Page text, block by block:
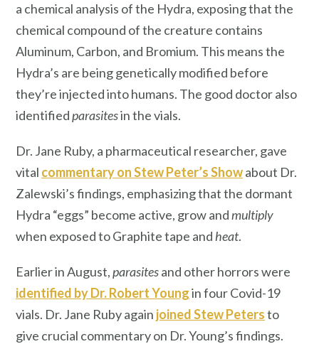
a chemical analysis of the Hydra, exposing that the
chemical compound of the creature contains
Aluminum, Carbon, and Bromium. This means the
Hydra’s are being genetically modified before
they’re injected into humans. The good doctor also
identifiedparasitesin the vials.
Dr. Jane Ruby, a pharmaceutical researcher, gave
vital commentary on Stew Peter’s Showabout Dr.
Zalewski’s findings, emphasizing that the dormant
Hydra “eggs” become active, grow andmultiply
when exposed to Graphite tape and heat.
Earlier in August,parasitesand other horrors were
identified by Dr. Robert Youngin four Covid-19
vials. Dr. Jane Ruby again joined Stew Petersto
give crucial commentary on Dr. Young’s findings.